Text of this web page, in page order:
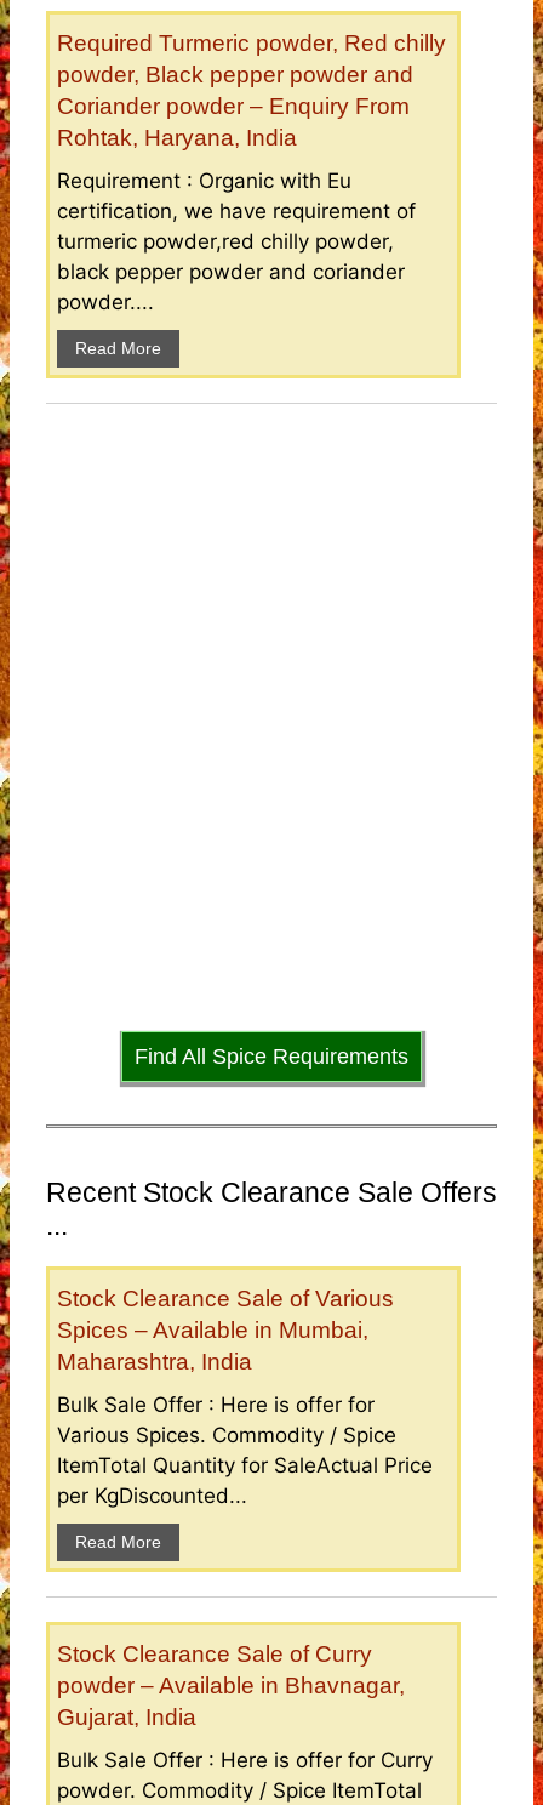
Required Turmeric powder, Red chilly
powder, Black pepper powder and
Coriander powder – Enquiry From
Rohtak, Haryana, India
Requirement : Organic with Eu
certification, we have requirement of
turmeric powder,red chilly powder,
black pepper powder and coriander
powder....
Read More
Find All Spice Requirements
Recent Stock Clearance Sale Offers
...
Stock Clearance Sale of Various
Spices – Available in Mumbai,
Maharashtra, India
Bulk Sale Offer : Here is offer for
Various Spices. Commodity / Spice
ItemTotal Quantity for SaleActual Price
per KgDiscounted...
Read More
Stock Clearance Sale of Curry
powder – Available in Bhavnagar,
Gujarat, India
Bulk Sale Offer : Here is offer for Curry
powder. Commodity / Spice ItemTotal